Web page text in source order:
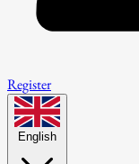
Register
English